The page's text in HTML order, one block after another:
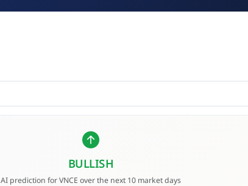
BULLISH
AI prediction for VNCE over the next 10 market days